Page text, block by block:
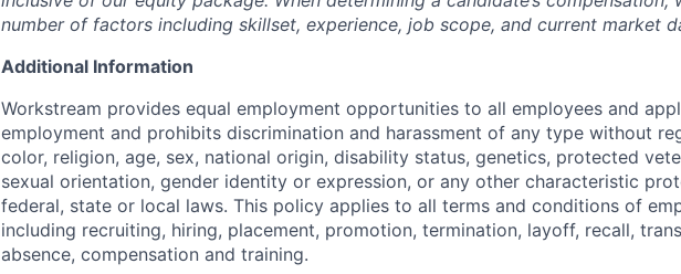
number of factors including skillset, experience, job scope, and current market d
Additional Information
Workstream provides equal employment opportunities to all employees and
employment and prohibits discrimination and harassment of any type without
color, religion, age, sex, national origin, disability status, genetics, protected
sexual orientation, gender identity or expression, or any other characteristic
federal, state or local laws. This policy applies to all terms and conditions of
including recruiting, hiring, placement, promotion, termination, layoff, recall,
absence, compensation and training.